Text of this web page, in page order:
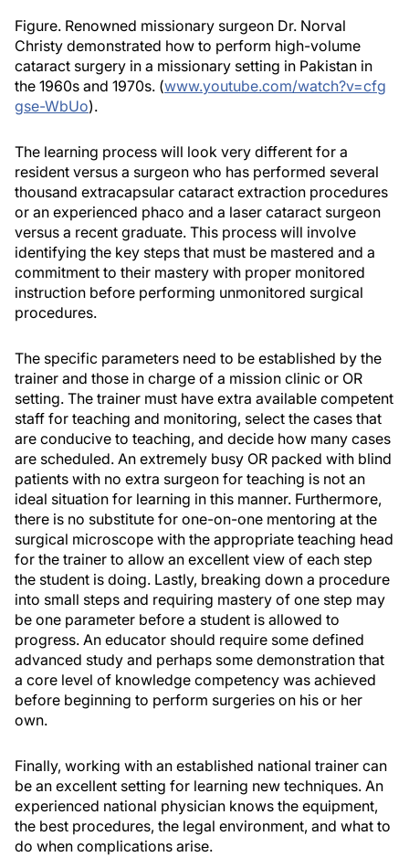
Figure. Renowned missionary surgeon Dr. Norval
Christy demonstrated how to perform high-volume
cataract surgery in a missionary setting in Pakistan in
the 1960s and 1970s. (www.youtube.com/watch?v=cfg
gse-WbUo).
The learning process will look very different for a
resident versus a surgeon who has performed several
thousand extracapsular cataract extraction procedures
or an experienced phaco and a laser cataract surgeon
versus a recent graduate. This process will involve
identifying the key steps that must be mastered and a
commitment to their mastery with proper monitored
instruction before performing unmonitored surgical
procedures.
The specific parameters need to be established by the
trainer and those in charge of a mission clinic or OR
setting. The trainer must have extra available competent
staff for teaching and monitoring, select the cases that
are conducive to teaching, and decide how many cases
are scheduled. An extremely busy OR packed with blind
patients with no extra surgeon for teaching is not an
ideal situation for learning in this manner. Furthermore,
there is no substitute for one-on-one mentoring at the
surgical microscope with the appropriate teaching head
for the trainer to allow an excellent view of each step
the student is doing. Lastly, breaking down a procedure
into small steps and requiring mastery of one step may
be one parameter before a student is allowed to
progress. An educator should require some defined
advanced study and perhaps some demonstration that
a core level of knowledge competency was achieved
before beginning to perform surgeries on his or her
own.
Finally, working with an established national trainer can
be an excellent setting for learning new techniques. An
experienced national physician knows the equipment,
the best procedures, the legal environment, and what to
do when complications arise.